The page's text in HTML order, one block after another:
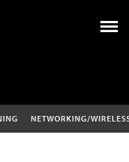
NETWORKING/